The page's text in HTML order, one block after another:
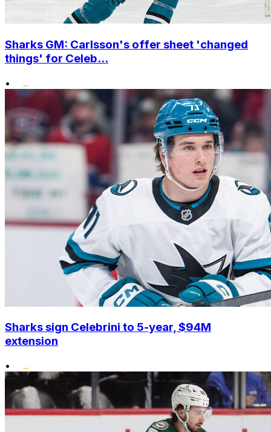
Sharks GM: Carlsson's offer sheet 'changed
things' for Celeb...
•
Sharks sign Celebrini to 5-year, $94M
extension
•